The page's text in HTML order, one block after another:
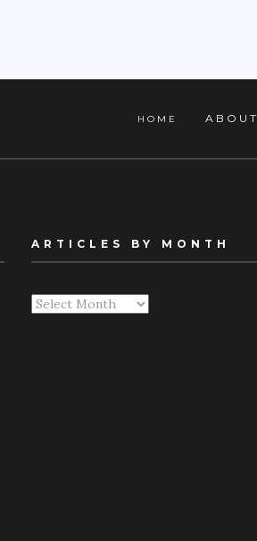
HOME ABOUT
ARTICLES BY MONTH
Articles